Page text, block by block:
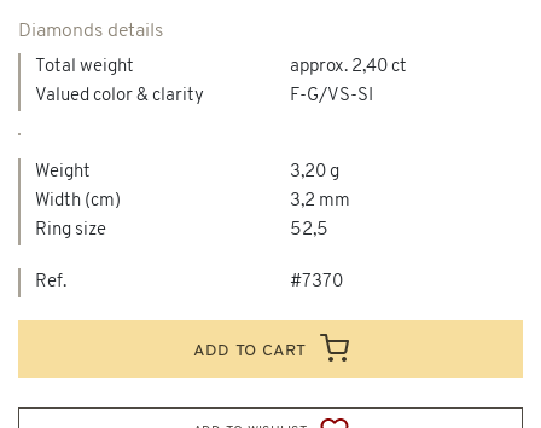
Diamonds details
Total weight
approx. 2,40 ct
Valued color & clarity
F-G/VS-SI
Weight
3,20 g
Width (cm)
3,2 mm
Ring size
52,5
Ref. #7370
add to cart